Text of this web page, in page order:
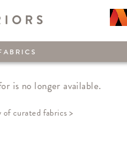
is no longer available.
of curated fabrics >